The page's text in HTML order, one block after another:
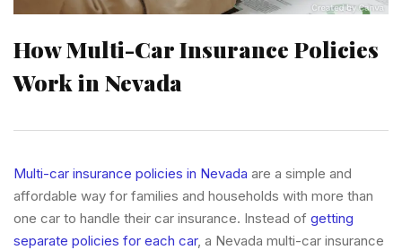
How Multi-Car Insurance Policies
Work in Nevada
Multi-car insurance policies in Nevada are a simple and
affordable way for families and households with more than
one car to handle their car insurance. Instead of getting
separate policies for each car, a Nevada multi-car insurance